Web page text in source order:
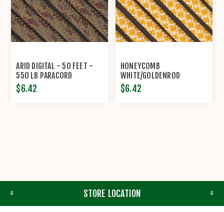
ARID DIGITAL - 50 FEET -
550 LB PARACORD
$6.42
HONEYCOMB
WHITE/GOLDENROD
DIAMONDS - 50 FT - 550
LB PARACORD
$6.42
STORE LOCATION